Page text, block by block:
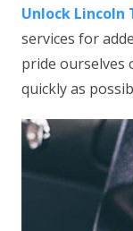
Unlock Lincoln
services for
pride ourselves
quickly as